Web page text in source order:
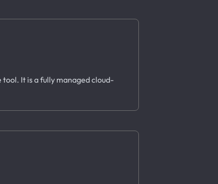
It is a fully managed cloud-